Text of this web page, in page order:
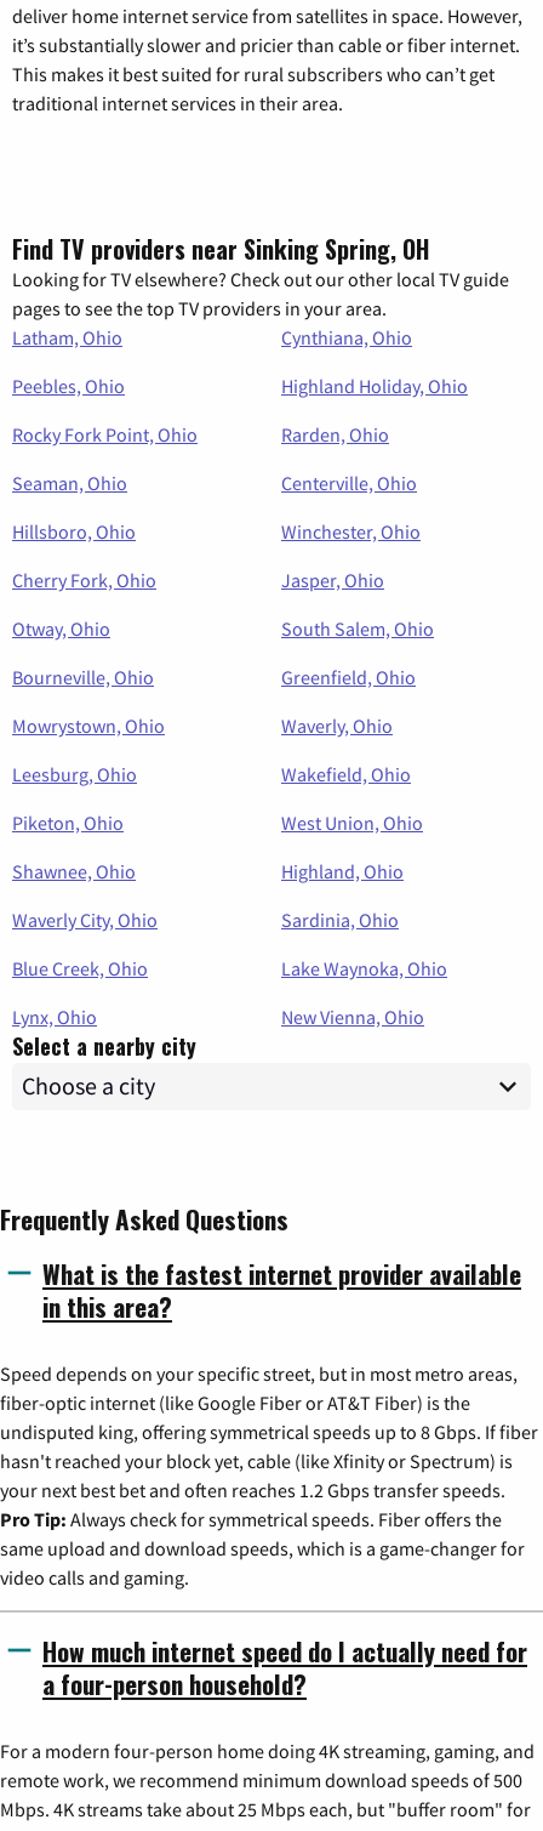
deliver home internet service from satellites in space. However,
it’s substantially slower and pricier than cable or fiber internet.
This makes it best suited for rural subscribers who can’t get
traditional internet services in their area.
Find TV providers near Sinking Spring, OH
Looking for TV elsewhere? Check out our other local TV guide
pages to see the top TV providers in your area.
Latham, Ohio
Cynthiana, Ohio
Peebles, Ohio
Highland Holiday, Ohio
Rocky Fork Point, Ohio
Rarden, Ohio
Seaman, Ohio
Centerville, Ohio
Hillsboro, Ohio
Winchester, Ohio
Cherry Fork, Ohio
Jasper, Ohio
Otway, Ohio
South Salem, Ohio
Bourneville, Ohio
Greenfield, Ohio
Mowrystown, Ohio
Waverly, Ohio
Leesburg, Ohio
Wakefield, Ohio
Piketon, Ohio
West Union, Ohio
Shawnee, Ohio
Highland, Ohio
Waverly City, Ohio
Sardinia, Ohio
Blue Creek, Ohio
Lake Waynoka, Ohio
Lynx, Ohio
New Vienna, Ohio
Select a nearby city
Frequently Asked Questions
What is the fastest internet provider available
in this area?
Speed depends on your specific street, but in most metro areas,
fiber-optic internet (like Google Fiber or AT&T Fiber) is the
undisputed king, offering symmetrical speeds up to 8 Gbps. If fiber
hasn't reached your block yet, cable (like Xfinity or Spectrum) is
your next best bet and often reaches 1.2 Gbps transfer speeds.
Pro Tip: Always check for symmetrical speeds. Fiber offers the
same upload and download speeds, which is a game-changer for
video calls and gaming.
How much internet speed do I actually need for
a four-person household?
For a modern four-person home doing 4K streaming, gaming, and
remote work, we recommend minimum download speeds of 500
Mbps. 4K streams take about 25 Mbps each, but "buffer room" for